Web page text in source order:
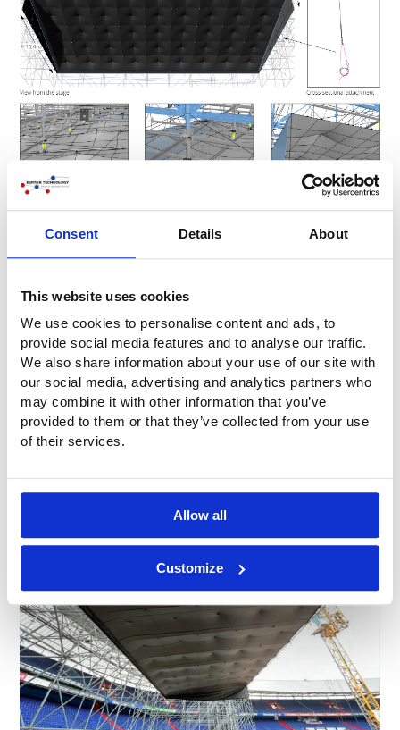
Consent Details About
This website uses cookies
We use cookies to personalise content and ads, to
provide social media features and to analyse our traffic.
We also share information about your use of our site with
our social media, advertising and analytics partners who
may combine it with other information that you’ve
provided to them or that they’ve collected from your use
of their services.
Allow all
Customize